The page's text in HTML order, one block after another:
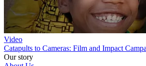
Video
Catapults to Cameras: Film and Impact
Our story